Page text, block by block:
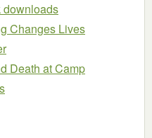
downloads
Changes Lives
Death at Camp